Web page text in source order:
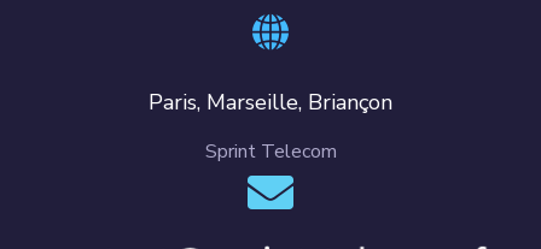
Paris, Marseille, Briançon
Sprint Telecom